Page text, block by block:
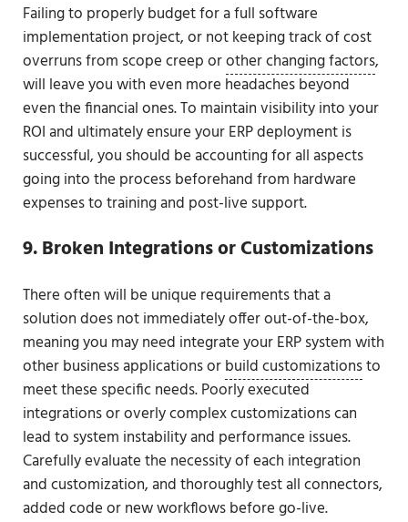
Failing to properly budget for a full software
implementation project, or not keeping track of cost
overruns from scope creep orother changing factors,
will leave you with even more headaches beyond
even the financial ones. To maintain visibility into your
ROI and ultimately ensure your ERP deployment is
successful, you should be accounting for all aspects
going into the process beforehand from hardware
expenses to training and post-live support.
9. Broken Integrations or Customizations
There often will be unique requirements that a
solution does not immediately offer out-of-the-box,
meaning you may need integrate your ERP system with
other business applications orbuild customizationsto
meet these specific needs. Poorly executed
integrations or overly complex customizations can
lead to system instability and performance issues.
Carefully evaluate the necessity of each integration
and customization, and thoroughly test all connectors,
added code or new workflows before go-live.